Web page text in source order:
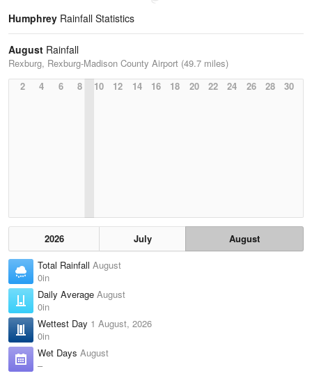
Humphrey Rainfall Statistics
August Rainfall
Rexburg, Rexburg-Madison County Airport (49.7 miles)
2
4 6 8 10 12 14 16 18 20 22 24 26 28 30
2026 July
August
Total Rainfall August
0in
Daily Average August
0in
Wettest Day 1 August, 2026
0in
Wet Days August
–